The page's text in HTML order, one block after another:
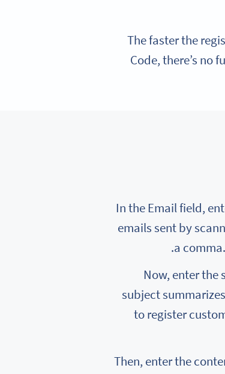
The faster the
Code, there’s no
In the Email field,
emails sent by
a
Now, enter the
subject
to register
Then, enter the